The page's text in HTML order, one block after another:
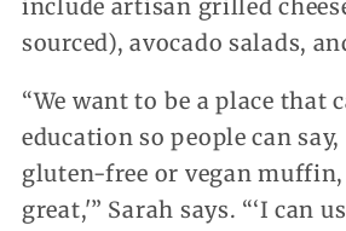
include artisan grilled
sourced), avocado salads,
“We want to be a place that
education so people can say,
gluten-free or vegan
great,'” Sarah says. “‘I can